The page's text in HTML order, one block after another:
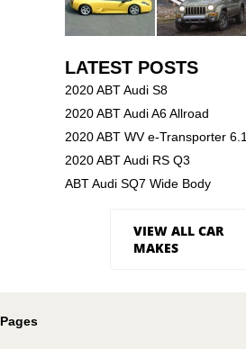
LATEST POSTS
2020 ABT Audi S8
2020 ABT Audi A6 Allroad
2020 ABT WV e-Transporter 6.1
2020 ABT Audi RS Q3
ABT Audi SQ7 Wide Body
VIEW ALL CAR
MAKES
Pages